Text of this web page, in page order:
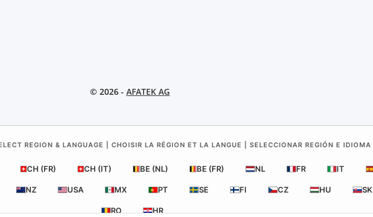
© 2026 - AFATEK AG
REGION & LANGUAGE | CHOISIR LA RÉGION ET LA LANGUE | SELECCIONAR REGIÓN E IDIOMA
CH (FR) CH (IT) BE (NL) BE (FR) NL FR IT
NZ USA MX PT SE FI CZ HU SK
RO HR